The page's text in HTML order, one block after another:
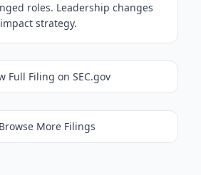
roles. Leadership changes
strategy.
Full Filing on SEC.gov
Browse More Filings